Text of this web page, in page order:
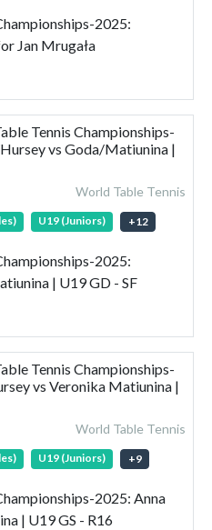
2025:
Jan Mrugała
Tennis Championships-
vs Goda/Matiunina |
World Table Tennis
U19 (Juniors) +12
2025:
| U19 GD - SF
Tennis Championships-
vs Veronika Matiunina |
World Table Tennis
U19 (Juniors) +9
2025: Anna
| U19 GS - R16